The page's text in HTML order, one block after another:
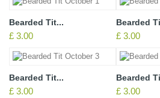
Bearded Tit...
£ 3.00
Bearded
£ 3.00
Bearded Tit...
£ 3.00
Bearded
£ 3.00